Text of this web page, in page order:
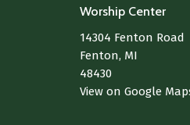
Worship Center
14304 Fenton Road
Fenton, MI
48430
View on Google